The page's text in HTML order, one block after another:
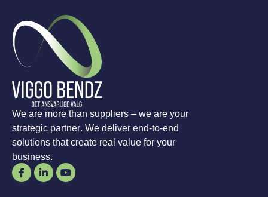
We are more than suppliers – we are your
strategic partner. We deliver end-to-end
solutions that create real value for your
business.